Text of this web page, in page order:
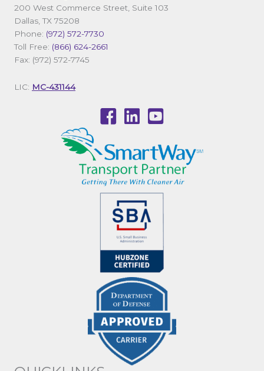
200 West Commerce Street, Suite 103
Dallas, TX 75208
Phone: (972) 572-7730
Toll Free: (866) 624-2661
Fax: (972) 572-7745
LIC: MC-431144